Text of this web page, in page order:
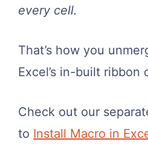
every cell.
That’s how you
Excel’s in-built ribbon
Check out our
to Install Macro in